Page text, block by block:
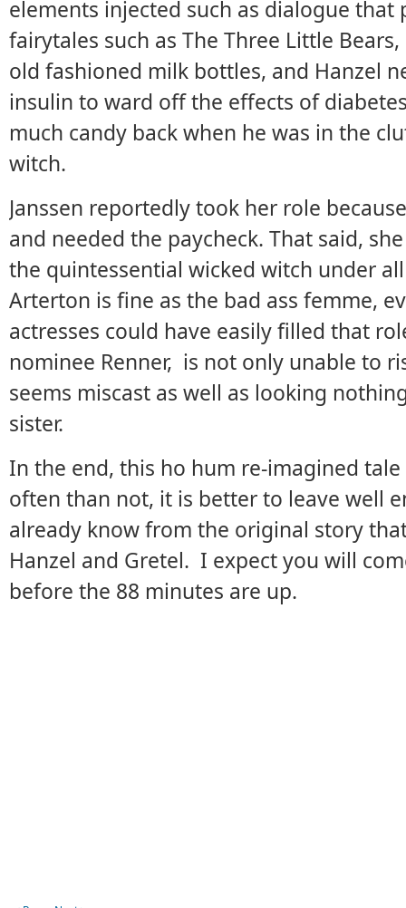
elements injected such as dialogue that
fairytales such as The Three Little
old fashioned milk bottles, and Hanzel
insulin to ward off the effects of
much candy back when he was in the
witch.
Janssen reportedly took her role
and needed the paycheck. That said,
the quintessential wicked witch under
Arterton is fine as the bad ass femme,
actresses could have easily filled that
nominee Renner, is not only unable to
seems miscast as well as looking
sister.
In the end, this ho hum re-imagined
often than not, it is better to leave well
already know from the original story
Hanzel and Gretel. I expect you will
before the 88 minutes are up.